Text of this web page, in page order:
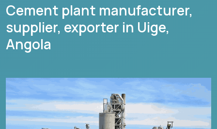
Cement plant manufacturer,
supplier, exporter in Uige,
Angola